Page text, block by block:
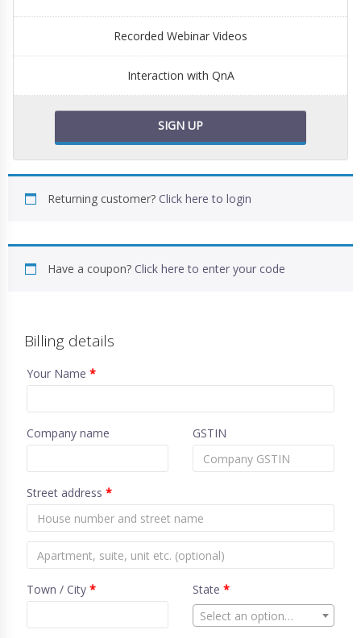
Recorded Webinar Videos
Interaction with QnA
SIGN UP
Returning customer? Click here to login
Have a coupon? Click here to enter your code
Billing details
Your Name *
Company name GSTIN
Street address *
Town / City * State *
Select an option…